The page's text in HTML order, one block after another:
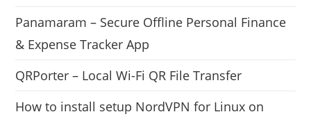
Panamaram – Secure Offline Personal Finance
& Expense Tracker App
QRPorter – Local Wi-Fi QR File Transfer
How to install setup NordVPN for Linux on